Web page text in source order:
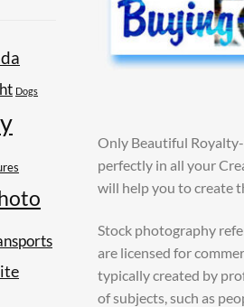
Dogs
Only Beautiful
perfectly in all your
will help you to create
Stock photography
are licensed for
typically created by
of subjects, such as